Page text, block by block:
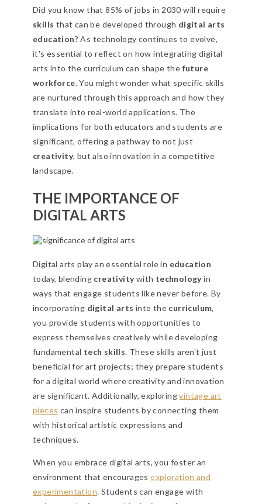
Did you know that 85% of jobs in 2030 will require
skills that can be developed through digital arts
education? As technology continues to evolve,
it's essential to reflect on how integrating digital
arts into the curriculum can shape the future
workforce. You might wonder what specific skills
are nurtured through this approach and how they
translate into real-world applications. The
implications for both educators and students are
significant, offering a pathway to not just
creativity, but also innovation in a competitive
landscape.
THE IMPORTANCE OF
DIGITAL ARTS
Digital arts play an essential role in education
today, blending creativitywith technologyin
ways that engage students like never before. By
incorporating digital arts into the curriculum,
you provide students with opportunities to
express themselves creatively while developing
fundamental tech skills. These skills aren't just
beneficial for art projects; they prepare students
for a digital world where creativity and innovation
are significant. Additionally, exploringvintage art
pieces can inspire students by connecting them
with historical artistic expressions and
techniques.
When you embrace digital arts, you foster an
environment that encouragesexploration and
experimentation. Students can engage with